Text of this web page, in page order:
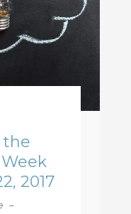
the
2017
–